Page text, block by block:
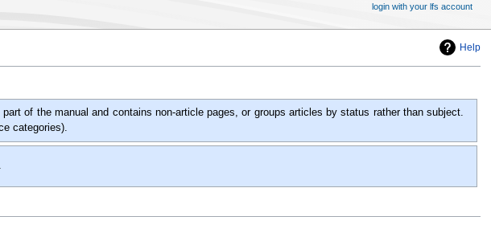
Help
of the manual and contains non-article pages, or groups articles by status rather than subject.
categories).
login with your lfs account